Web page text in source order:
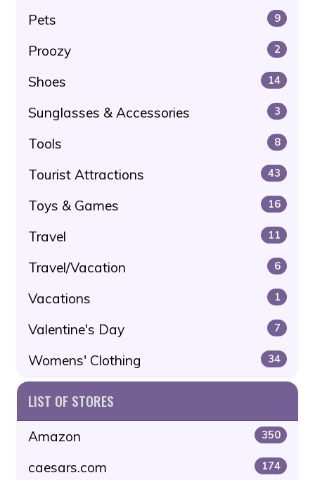
Pets 9
Proozy 2
Shoes 14
Sunglasses & Accessories 3
Tools 8
Tourist Attractions 43
Toys & Games 16
Travel 11
Travel/Vacation 6
Vacations 1
Valentine's Day 7
Womens' Clothing 34
LIST OF STORES
Amazon 350
caesars.com 174